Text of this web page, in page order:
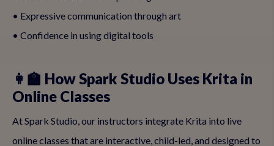
• Expressive communication through art
• Confidence in using digital tools
👩‍🏫 How Spark Studio Uses Krita in
Online Classes
At Spark Studio, our instructors integrate Krita into live
online classes that are interactive, child-led, and designed to